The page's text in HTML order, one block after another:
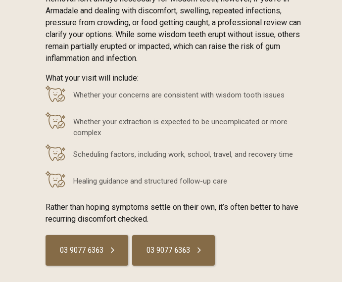
Armadale and dealing with discomfort, swelling, repeated infections,
pressure from crowding, or food getting caught, a professional review can
clarify your options. While some wisdom teeth erupt without issue, others
remain partially erupted or impacted, which can raise the risk of gum
inflammation and infection.
What your visit will include:
Whether your concerns are consistent with wisdom tooth issues
Whether your extraction is expected to be uncomplicated or more
complex
Scheduling factors, including work, school, travel, and recovery time
Healing guidance and structured follow-up care
Rather than hoping symptoms settle on their own, it’s often better to have
recurring discomfort checked.
03 9077 6363 03 9077 6363